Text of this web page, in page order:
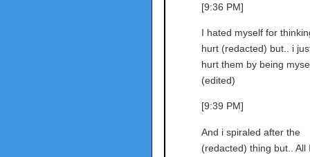
[9:36 PM]
I hated myself for
hurt (redacted) but.. i
hurt them by being
(edited)
[9:39 PM]
And i spiraled after the
(redacted) thing but.. All